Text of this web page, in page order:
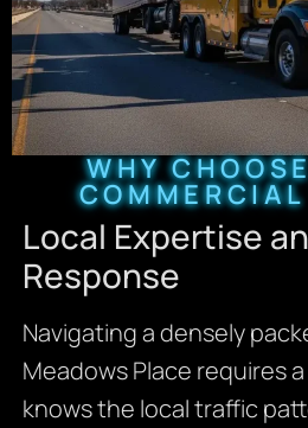
WHY
Local Expertise
Response
Navigating a densely
Meadows Place requires
knows the local traffic